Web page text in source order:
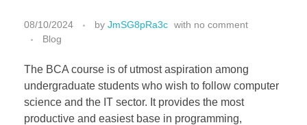
08/10/2024 by JmSG8pRa3c with no comment
Blog
The BCA course is of utmost aspiration among
undergraduate students who wish to follow computer
science and the IT sector. It provides the most
productive and easiest base in programming,